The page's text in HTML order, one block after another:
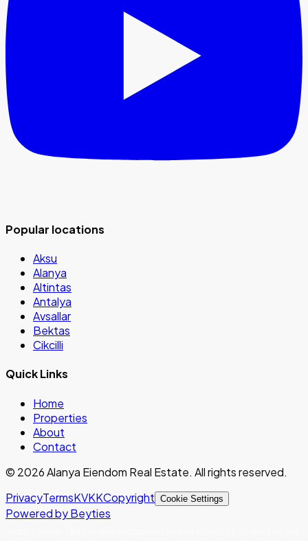
Popular locations
Aksu
Alanya
Altintas
Antalya
Avsallar
Bektas
Cikcilli
Quick Links
Home
Properties
About
Contact
© 2026Alanya Eiendom Real Estate. All rights reserved.
PrivacyTermsKVKKCopyright Cookie Settings
Powered by Beyties